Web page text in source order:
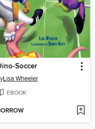
Soccer
Lisa Wheeler
EBOOK